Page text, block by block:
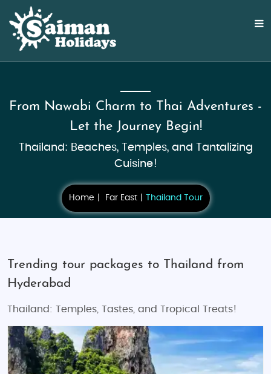
From Nawabi Charm to Thai Adventures -
Let the Journey Begin!
Thailand: Beaches, Temples, and Tantalizing
Cuisine!
Home Far East Thailand Tour
Trending tour packages to Thailand from
Hyderabad
Thailand: Temples, Tastes, and Tropical Treats!